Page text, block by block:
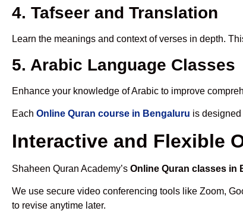
4. Tafseer and Translation
Learn the meanings and context of verses in depth.
5. Arabic Language Classes
Enhance your knowledge of Arabic to improve
Each Online Quran course in Bengaluru is
Interactive and Flexible
Shaheen Quran Academy’s Online Quran classes in
We use secure video conferencing tools like Zoom,
to revise anytime later.